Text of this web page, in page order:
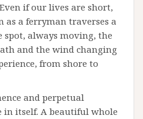
if our lives are short,
as a ferryman traverses a
spot, always moving, the
and the wind changing
from shore to
and perpetual
itself. A beautiful whole